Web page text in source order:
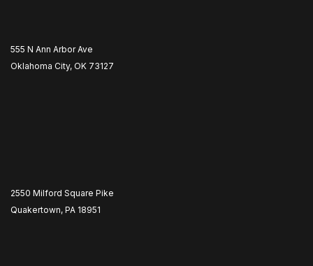
555 N Ann Arbor Ave
Oklahoma City, OK 73127
2550 Milford Square Pike
Quakertown, PA 18951